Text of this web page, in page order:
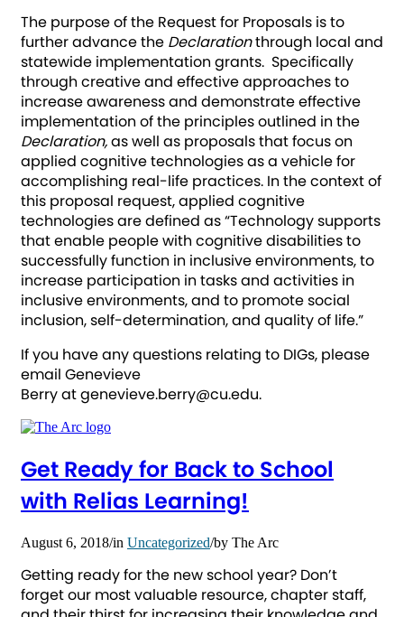
The purpose of the Request for Proposals is to
further advance the Declarationthrough local and
statewide implementation grants. Specifically
through creative and effective approaches to
increase awareness and demonstrate effective
implementation of the principles outlined in the
Declaration,as well as proposals that focus on
applied cognitive technologies as a vehicle for
accomplishing real-life practices. In the context of
this proposal request, applied cognitive
technologies are defined as “Technology supports
that enable people with cognitive disabilities to
successfully function in inclusive environments, to
increase participation in tasks and activities in
inclusive environments, and to promote social
inclusion, self-determination, and quality of life.”
If you have any questions relating to DIGs, please
email Genevieve
Berry at genevieve.berry@cu.edu.
Get Ready for Back to School
with Relias Learning!
August 6, 2018/in Uncategorized/by The Arc
Getting ready for the new school year? Don’t
forget our most valuable resource, chapter staff,